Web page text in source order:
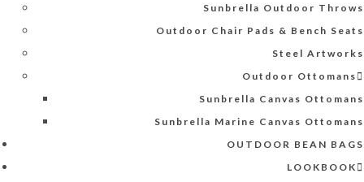
Sunbrella Outdoor Throws
Outdoor Chair Pads & Bench Seats
Steel Artworks
Outdoor Ottomans
Sunbrella Canvas Ottomans
Sunbrella Marine Canvas Ottomans
OUTDOOR BEAN BAGS
LOOKBOOK